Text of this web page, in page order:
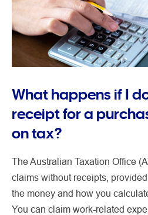
What happens if I
receipt for a
on tax?
The Australian Taxation Office
claims without receipts,
the money and how you
You can claim work-related